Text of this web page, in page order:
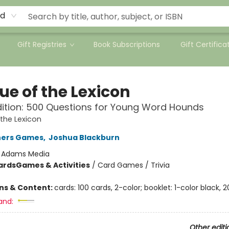
Gift Registries Book Subscriptions Gift
of the Lexicon
500 Questions for Young Word Hounds
Lexicon
Games, Joshua Blackburn
Adams Media
Games & Activities/ Card Games / Trivia
& Content:cards: 100 cards, 2-color; booklet: 1-color black,